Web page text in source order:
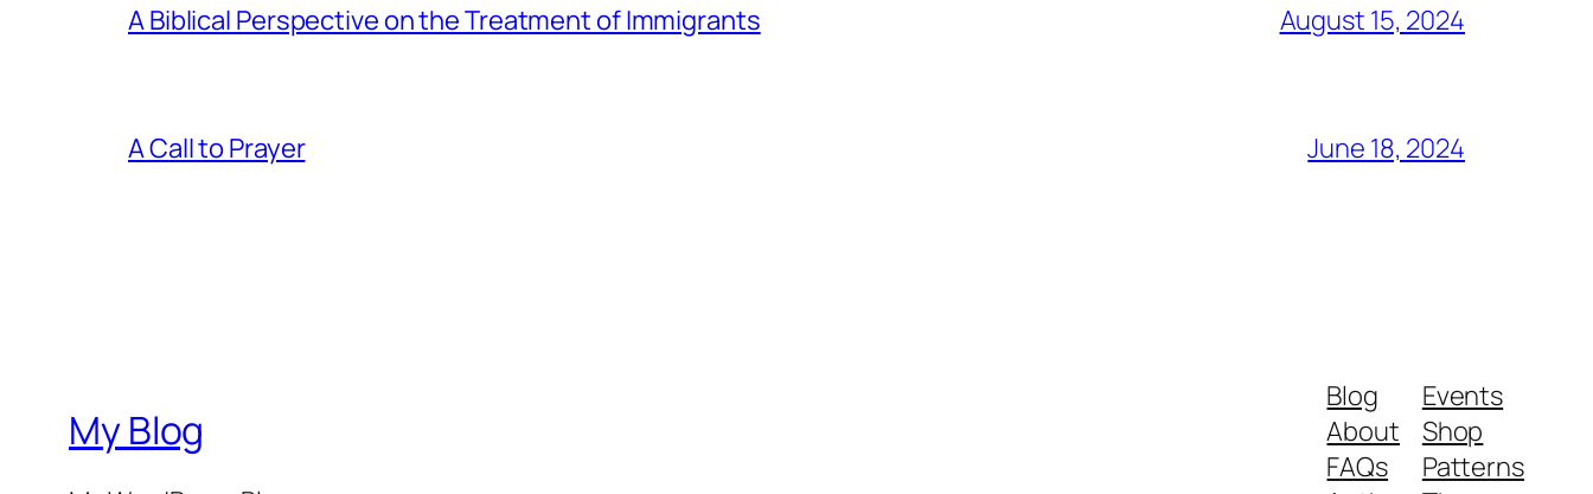
A Biblical Perspective on the Treatment of Immigrants August 15, 2024
A Call to Prayer June 18, 2024
My Blog
Blog
About
FAQs
Events
Shop
Patterns